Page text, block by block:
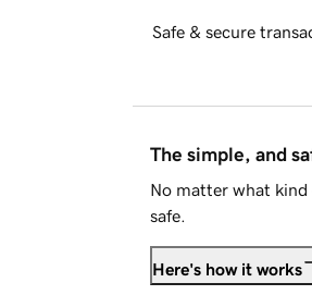
Safe & secure
The simple, and
No matter what kind
safe.
Here's how it works